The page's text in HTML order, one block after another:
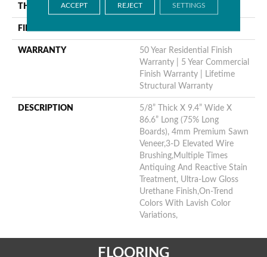
THICKNESS 5/8"
FINISH COATING
WARRANTY
50 Year Residential Finish
Warranty | 5 Year Commercial
Finish Warranty | Lifetime
Structural Warranty
DESCRIPTION
5/8” Thick X 9.4” Wide X
86.6” Long (75% Long
Boards), 4mm Premium Sawn
Veneer,3-D Elevated Wire
Brushing,Multiple Times
Antiquing And Reactive Stain
Treatment, Ultra-Low Gloss
Urethane Finish,On-Trend
Colors With Lavish Color
Variations,
FLOORING
ACCEPT REJECT SETTINGS